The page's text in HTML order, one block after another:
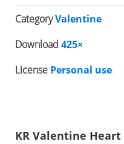
CategoryValentine
Download 425×
License Personal use
KR Valentine Heart